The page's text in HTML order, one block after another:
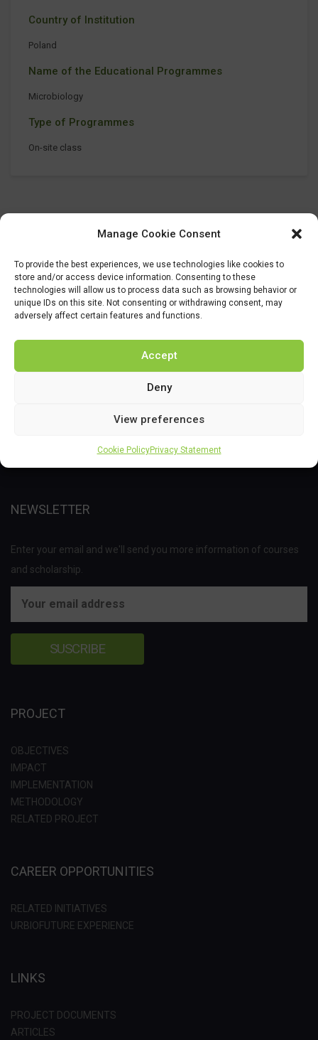
Manage Cookie Consent
To provide the best experiences, we use technologies like cookies to
store and/or access device information. Consenting to these
technologies will allow us to process data such as browsing behavior or
unique IDs on this site. Not consenting or withdrawing consent, may
adversely affect certain features and functions.
Accept
Deny
View preferences
Cookie PolicyPrivacy Statement
Country of Institution
Poland
Name of the Educational Programmes
Microbiology
Type of Programmes
On-site class
This project has received funding from the Bio Based Industries
NEWSLETTER
Enter your email and we'll send you more information of courses
and scholarship.
PROJECT
OBJECTIVES
IMPACT
IMPLEMENTATION
METHODOLOGY
RELATED PROJECT
CAREER OPPORTUNITIES
RELATED INITIATIVES
URBIOFUTURE EXPERIENCE
LINKS
PROJECT DOCUMENTS
ARTICLES